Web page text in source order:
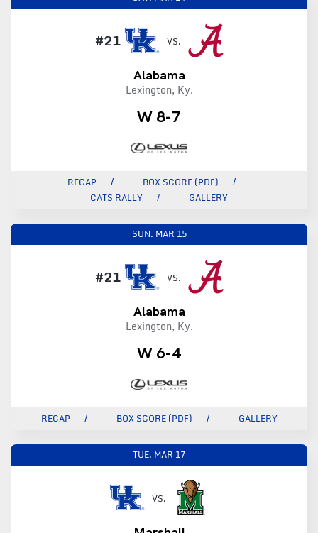
#21 VS.
Alabama
Lexington, Ky.
W 8-7
RECAP
BOX SCORE (PDF)
CATS RALLY
GALLERY
SUN. MAR 15
#21 VS.
Alabama
Lexington, Ky.
W 6-4
RECAP BOX SCORE (PDF) GALLERY
TUE. MAR 17
VS.